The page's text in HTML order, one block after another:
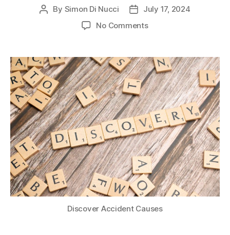
Post
By Simon Di Nucci
Post
date
July 17, 2024
No Commentson
Methods
for
Causal
Analysis
Discover Accident Causes